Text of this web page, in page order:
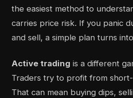
the easiest method to
carries price risk. If you panic
and sell, a simple plan turns
Active trading is a different
Traders try to profit from
That can mean buying dips,